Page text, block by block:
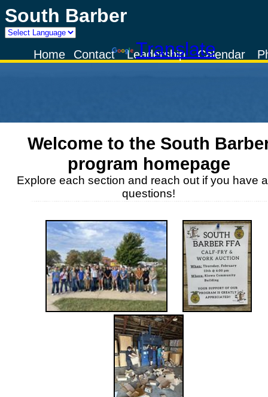
South Barber
Powered by
TranslateCalendar
Leadership
Contact
Home
Welcome to the South
program homepage
Explore each section and reach out if you have
questions!